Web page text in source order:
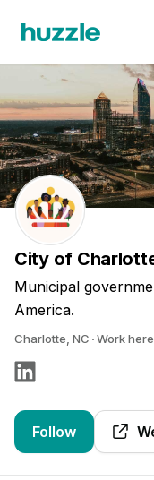
City of
Municipal
America.
Charlotte, NC Work
Follow